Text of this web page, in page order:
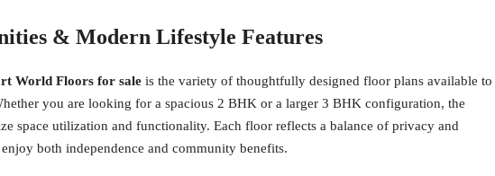
& Modern Lifestyle Features
World Floors for sale is the variety of thoughtfully designed floor plans available to
you are looking for a spacious 2 BHK or a larger 3 BHK configuration, the
space utilization and functionality. Each floor reflects a balance of privacy and
both independence and community benefits.